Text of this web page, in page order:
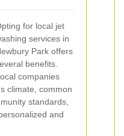
for local jet
services in
Park offers
benefits.
companies
climate, common
standards,
and